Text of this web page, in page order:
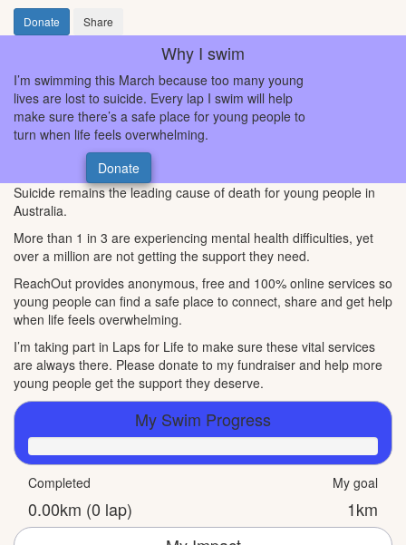
Donate Share
Why I swim
I’m swimming this March because too many young
lives are lost to suicide. Every lap I swim will help
make sure there’s a safe place for young people to
turn when life feels overwhelming.
Donate
Suicide remains the leading cause of death for young people in
Australia.
More than 1 in 3 are experiencing mental health difficulties, yet
over a million are not getting the support they need.
ReachOut provides anonymous, free and 100% online services so
young people can find a safe place to connect, share and get help
when life feels overwhelming.
I’m taking part in Laps for Life to make sure these vital services
are always there. Please donate to my fundraiser and help more
young people get the support they deserve.
My Swim Progress
Completed
0.00km (0 lap)
My goal
1km